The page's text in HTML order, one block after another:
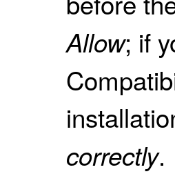
Allow; if
correctly.